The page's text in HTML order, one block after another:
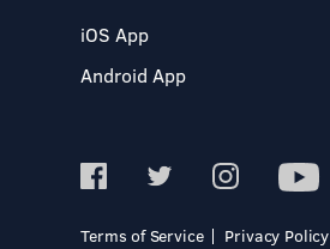
iOS App
Android App
Terms of Service
Privacy Policy